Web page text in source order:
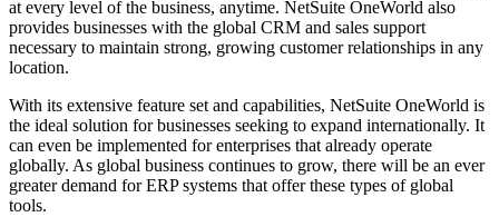
at every level of the business, anytime. NetSuite OneWorld also
provides businesses with the global CRM and sales support
necessary to maintain strong, growing customer relationships in any
location.
With its extensive feature set and capabilities, NetSuite OneWorld is
the ideal solution for businesses seeking to expand internationally. It
can even be implemented for enterprises that already operate
globally. As global business continues to grow, there will be an ever
greater demand for ERP systems that offer these types of global
tools.